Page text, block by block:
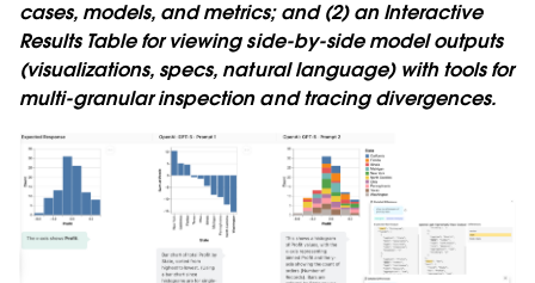
cases, models, and metrics; and (2) an Interactive
Results Table for viewing side-by-side model outputs
(visualizations, specs, natural language) with tools for
multi-granular inspection and tracing divergences.